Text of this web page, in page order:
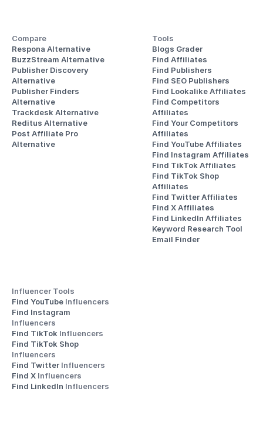
Compare
Respona Alternative
BuzzStream Alternative
Publisher Discovery
Alternative
Publisher Finders
Alternative
Trackdesk Alternative
Reditus Alternative
Post Affiliate Pro
Alternative
Tools
Blogs Grader
Find Affiliates
Find Publishers
Find SEO Publishers
Find Lookalike Affiliates
Find Competitors
Affiliates
Find Your Competitors
Affiliates
Find YouTube Affiliates
Find Instagram Affiliates
Find TikTok Affiliates
Find TikTok Shop
Affiliates
Find Twitter Affiliates
Find X Affiliates
Find LinkedIn Affiliates
Keyword Research Tool
Email Finder
Influencer Tools
Find YouTube Influencers
Influencers
Find TikTok Influencers
Influencers
Find Twitter Influencers
Find X Influencers
Find LinkedIn Influencers